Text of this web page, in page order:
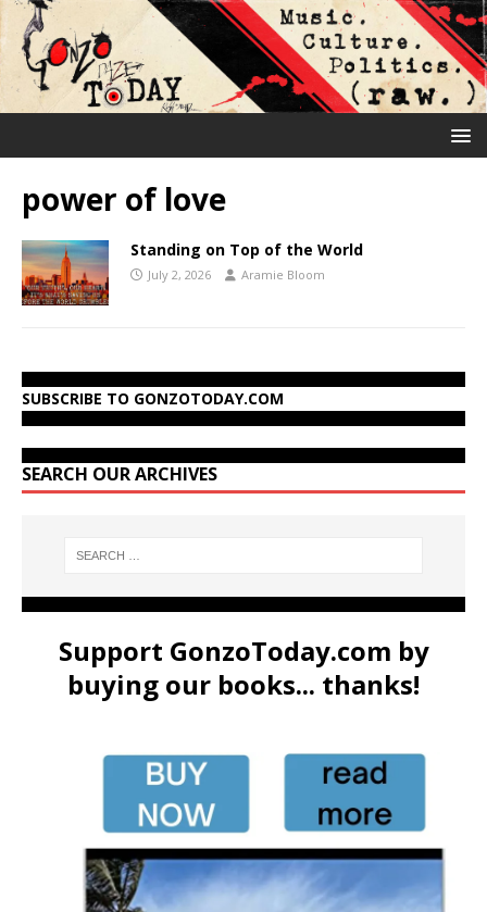
power of love
Standing on Top of the World
July 2, 2026 Aramie Bloom
SUBSCRIBE TO GONZOTODAY.COM
SEARCH OUR ARCHIVES
Support GonzoToday.com by
buying our books... thanks!